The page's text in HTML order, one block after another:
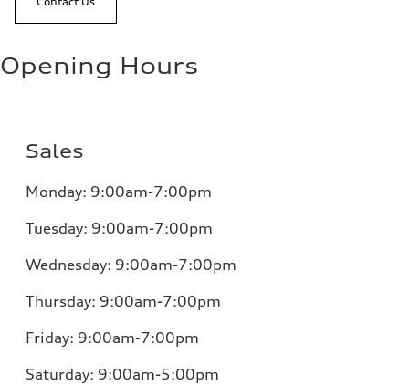
Opening Hours
Sales
Monday: 9:00am-7:00pm
Tuesday: 9:00am-7:00pm
Wednesday: 9:00am-7:00pm
Thursday: 9:00am-7:00pm
Friday: 9:00am-7:00pm
Saturday: 9:00am-5:00pm